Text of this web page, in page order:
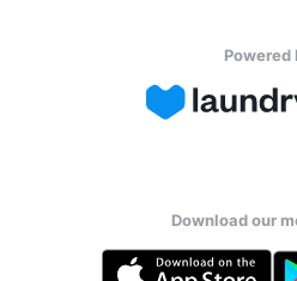
Powered
Download our